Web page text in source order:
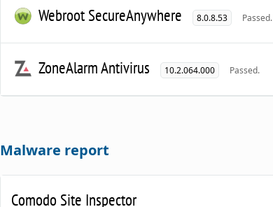
Webroot SecureAnywhere 8.0.8.53 Passed.
ZoneAlarm Antivirus 10.2.064.000 Passed.
Malware report
Comodo Site Inspector